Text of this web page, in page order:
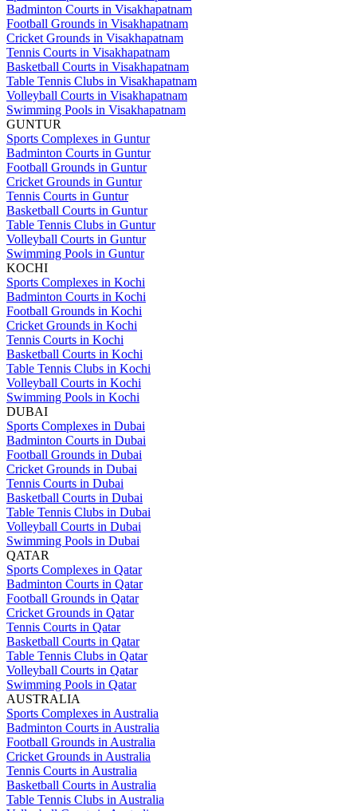
Badminton Courts in Visakhapatnam
Football Grounds in Visakhapatnam
Cricket Grounds in Visakhapatnam
Tennis Courts in Visakhapatnam
Basketball Courts in Visakhapatnam
Table Tennis Clubs in Visakhapatnam
Volleyball Courts in Visakhapatnam
Swimming Pools in Visakhapatnam
GUNTUR
Sports Complexes in Guntur
Badminton Courts in Guntur
Football Grounds in Guntur
Cricket Grounds in Guntur
Tennis Courts in Guntur
Basketball Courts in Guntur
Table Tennis Clubs in Guntur
Volleyball Courts in Guntur
Swimming Pools in Guntur
KOCHI
Sports Complexes in Kochi
Badminton Courts in Kochi
Football Grounds in Kochi
Cricket Grounds in Kochi
Tennis Courts in Kochi
Basketball Courts in Kochi
Table Tennis Clubs in Kochi
Volleyball Courts in Kochi
Swimming Pools in Kochi
DUBAI
Sports Complexes in Dubai
Badminton Courts in Dubai
Football Grounds in Dubai
Cricket Grounds in Dubai
Tennis Courts in Dubai
Basketball Courts in Dubai
Table Tennis Clubs in Dubai
Volleyball Courts in Dubai
Swimming Pools in Dubai
QATAR
Sports Complexes in Qatar
Badminton Courts in Qatar
Football Grounds in Qatar
Cricket Grounds in Qatar
Tennis Courts in Qatar
Basketball Courts in Qatar
Table Tennis Clubs in Qatar
Volleyball Courts in Qatar
Swimming Pools in Qatar
AUSTRALIA
Sports Complexes in Australia
Badminton Courts in Australia
Football Grounds in Australia
Cricket Grounds in Australia
Tennis Courts in Australia
Basketball Courts in Australia
Table Tennis Clubs in Australia